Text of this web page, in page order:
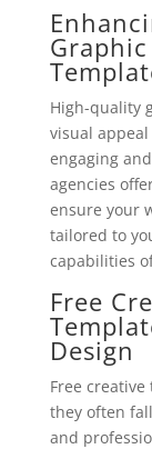
High-quality
visual
engaging
agencies
ensure your
tailored to
capabilities
Free
Design
Free
they often
and